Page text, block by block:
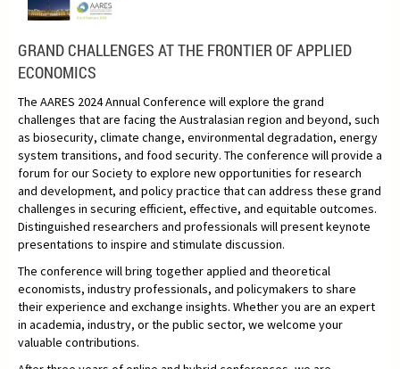
GRAND CHALLENGES AT THE FRONTIER OF APPLIED
ECONOMICS
The AARES 2024 Annual Conference will explore the grand
challenges that are facing the Australasian region and beyond, such
as biosecurity, climate change, environmental degradation, energy
system transitions, and food security. The conference will provide a
forum for our Society to explore new opportunities for research
and development, and policy practice that can address these grand
challenges in securing efficient, effective, and equitable outcomes.
Distinguished researchers and professionals will present keynote
presentations to inspire and stimulate discussion.
The conference will bring together applied and theoretical
economists, industry professionals, and policymakers to share
their experience and exchange insights. Whether you are an expert
in academia, industry, or the public sector, we welcome your
valuable contributions.